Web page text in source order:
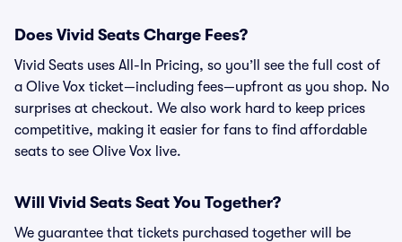
Does Vivid Seats Charge Fees?
Vivid Seats uses All-In Pricing, so you’ll see the full cost of
a Olive Vox ticket—including fees—upfront as you shop. No
surprises at checkout. We also work hard to keep prices
competitive, making it easier for fans to find affordable
seats to see Olive Vox live.
Will Vivid Seats Seat You Together?
We guarantee that tickets purchased together will be